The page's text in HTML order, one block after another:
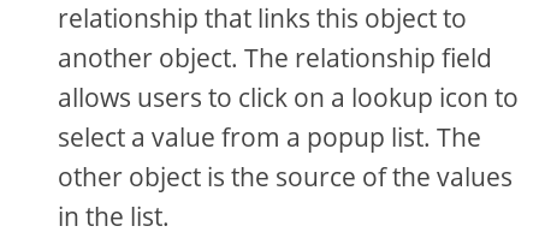
relationship that links this object to
another object. The relationship field
allows users to click on a lookup icon to
select a value from a popup list. The
other object is the source of the values
in the list.